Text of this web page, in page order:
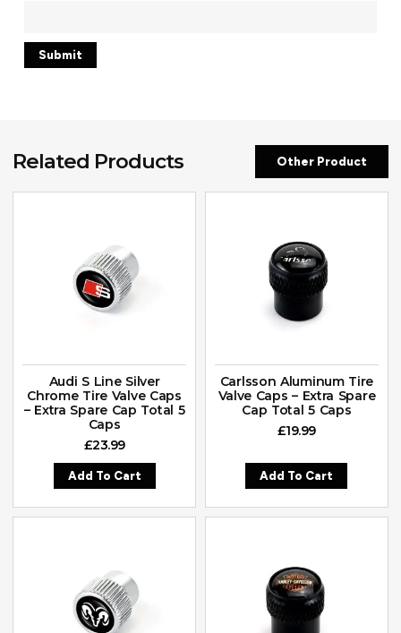
Related Products Other Product
Audi S Line Silver
Chrome Tire Valve Caps
– Extra Spare Cap Total 5
Caps
£23.99
Add To Cart
Carlsson Aluminum Tire
Valve Caps – Extra Spare
Cap Total 5 Caps
£19.99
Add To Cart